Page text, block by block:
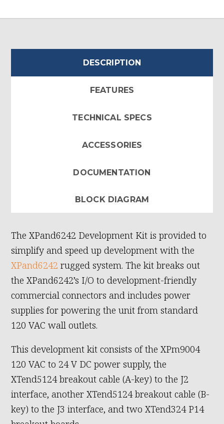
DESCRIPTION
FEATURES
TECHNICAL SPECS
ACCESSORIES
DOCUMENTATION
BLOCK DIAGRAM
The XPand6242 Development Kit is provided to
simplify and speed up development with the
XPand6242 rugged system. The kit breaks out
the XPand6242’s I/O to development-friendly
commercial connectors and includes power
supplies for powering the unit from standard
120 VAC wall outlets.
This development kit consists of the XPm9004
120 VAC to 24 V DC power supply, the
XTend5124 breakout cable (A-key) to the J2
interface, another XTend5124 breakout cable (B-
key) to the J3 interface, and two XTend324 P14